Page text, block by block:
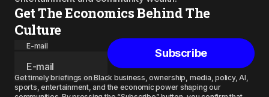
Get The Economics Behind The
Culture
E-mail
Subscribe
Get timely briefings on Black business, ownership, media, policy, AI,
sports, entertainment, and the economic power shaping our